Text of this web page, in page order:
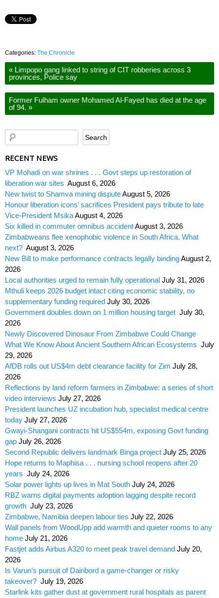
Categories: The Chronicle
« Limpopo gang linked to string of CIT robberies across 3
provinces, Police say
Former Fulham owner Mohamed Al-Fayed has died at the age
of 94. »
RECENT NEWS
VP Mohadi on war shrines . . . Govt steps up restoration of
liberation war sites August 6, 2026
New twist to Shamva mining disputeAugust 5, 2026
Honour liberation icons’ sacrifices President pays tribute to late
Vice-President MsikaAugust 4, 2026
Six killed in commuter omnibus accidentAugust 3, 2026
Zimbabweans flee xenophobic violence in South Africa. What
next? August 3, 2026
New Bill to make performance contracts legally bindingAugust 2,
2026
Local authorities urged to remain fully operational July 31, 2026
Mthuli keeps 2026 budget intact citing economic stability, no
supplementary funding required July 30, 2026
Government doubles down on 1 million housing target July 30,
2026
Newly Discovered Dinosaur From Zimbabwe Could Change
What We Know About Ancient Southern African Ecosystems July
29, 2026
AfDB rolls out US$4m debt clearance facility for Zim July 28,
2026
Reflections by land reform farmers in Zimbabwe: a series of short
video interviews July 27, 2026
President launches UZ incubation hub, specialist medical centre
today July 27, 2026
Gwayi-Shangani contracts hit US$554m, exposing Govt funding
gap July 26, 2026
Second Republic delivers landmark Binga project July 25, 2026
Hope returns to Maphisa . . . nursing school reopens after 20
years July 24, 2026
Solar power lights up lives in Mat South July 24, 2026
RBZ warns digital payments adoption lagging despite record
growth July 23, 2026
Zimbabwe, Namibia deepen labour ties July 22, 2026
Wall panels from WoodUpp add warmth and quieter rooms to any
home July 21, 2026
Fastjet adds Airbus A320 to meet peak travel demand July 20,
2026
Is Varun’s pursuit of Dairibord a game-changer or risky
takeover? July 19, 2026
Starlink kits gather dust at government rural hospitals as parent